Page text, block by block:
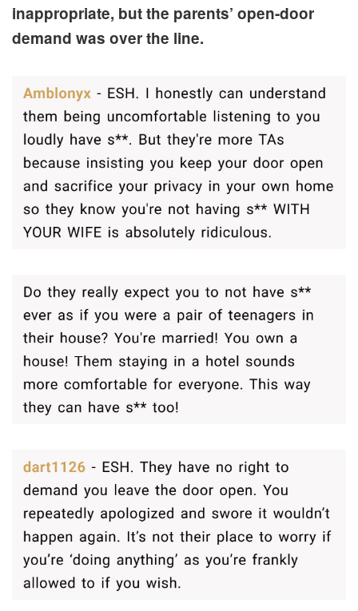
inappropriate, but the parents’ open-door
demand was over the line.